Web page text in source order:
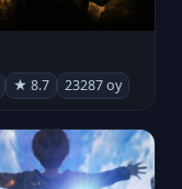
★ 8.7 23287 oy